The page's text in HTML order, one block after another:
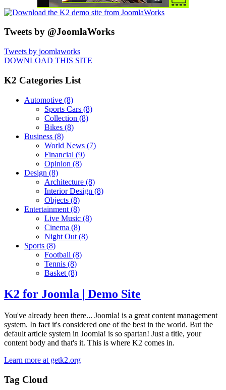
Tweets by @JoomlaWorks
Tweets by joomlaworks
DOWNLOAD THIS SITE
K2 Categories List
Automotive (8)
Sports Cars (8)
Collection (8)
Bikes (8)
Business (8)
World News (7)
Financial (9)
Opinion (8)
Design (8)
Architecture (8)
Interior Design (8)
Objects (8)
Entertainment (8)
Live Music (8)
Cinema (8)
Night Out (8)
Sports (8)
Football (8)
Tennis (8)
Basket (8)
K2 for Joomla | Demo Site
You've already been there... Joomla! is a great content management
system. In fact it's considered one of the best in the world. But the
default article system in Joomla! is so spartan! Just a title, your
content body and that's it. This is where K2 comes in.
Learn more at getk2.org
Tag Cloud